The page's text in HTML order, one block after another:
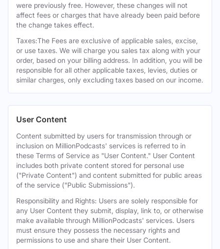
were previously free. However, these changes will not
affect fees or charges that have already been paid before
the change takes effect.
Taxes:The Fees are exclusive of applicable sales, excise,
or use taxes. We will charge you sales tax along with your
order, based on your billing address. In addition, you will be
responsible for all other applicable taxes, levies, duties or
similar charges, only excluding taxes based on our income.
User Content
Content submitted by users for transmission through or
inclusion on MillionPodcasts' services is referred to in
these Terms of Service as "User Content." User Content
includes both private content stored for personal use
("Private Content") and content submitted for public areas
of the service ("Public Submissions").
Responsibility and Rights: Users are solely responsible for
any User Content they submit, display, link to, or otherwise
make available through MillionPodcasts' services. Users
must ensure they possess the necessary rights and
permissions to use and share their User Content.